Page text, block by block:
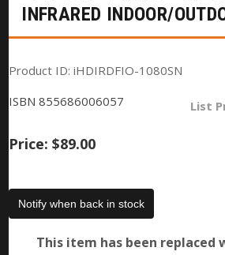
INFRARED INDOOR/
Product ID iHDIRDFIO-1080SN
ISBN 855686006057 List
Price: $89.00
Notify when back in stock
This item has been replaced